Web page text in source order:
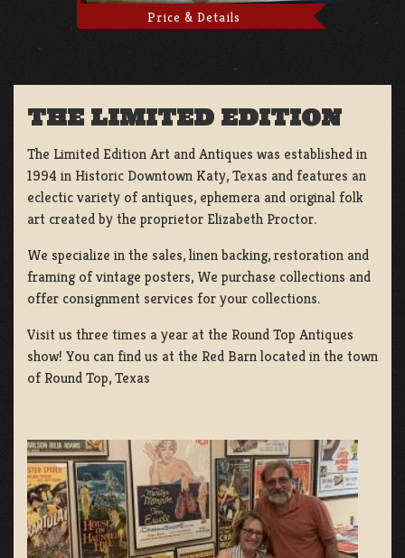
Price & Details
THE LIMITED EDITION
The Limited Edition Art and Antiques was established in
1994 in Historic Downtown Katy, Texas and features an
eclectic variety of antiques, ephemera and original folk
art created by the proprietor Elizabeth Proctor.
We specialize in the sales, linen backing, restoration and
framing of vintage posters, We purchase collections and
offer consignment services for your collections.
Visit us three times a year at the Round Top Antiques
show! You can find us at the Red Barn located in the town
of Round Top, Texas